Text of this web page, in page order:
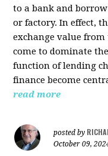
to a bank and
or factory. In effect,
exchange value
come to dominate
function of lending
finance become
read more
posted by
October 09,